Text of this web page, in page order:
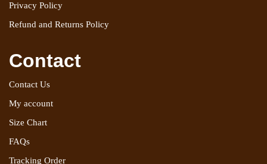
Privacy Policy
Refund and Returns Policy
Contact
Contact Us
My account
Size Chart
FAQs
Tracking Order